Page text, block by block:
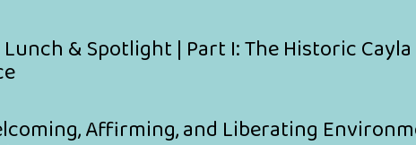
& Spotlight | Part I: The Historic
Affirming, and Liberating